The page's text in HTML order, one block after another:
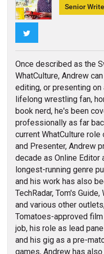
Senior
Once described as the
WhatCulture, Andrew
editing, or presenting
lifelong wrestling fan,
book nerd, he's been
professionally as far
current WhatCulture
and Presenter, Andrew
decade as Online Editor
longest-running genre
and his work has also
TechRadar, Tom's
and various other
Tomatoes-approved
job, his role as lead
and his gig as a pre-
games, Andrew has